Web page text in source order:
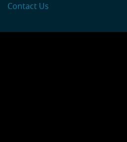
Contact Us